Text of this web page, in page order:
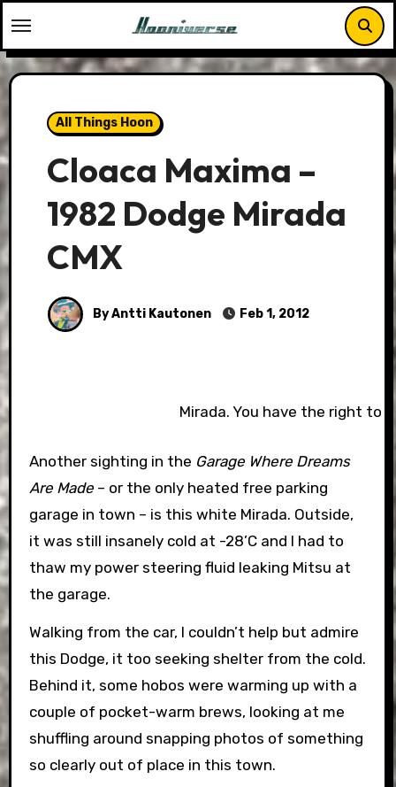
to
content
All Things Hoon
Cloaca Maxima –
1982 Dodge Mirada
CMX
By Antti Kautonen Feb 1, 2012
Mirada. You have the right to
Another sighting in the Garage Where Dreams
Are Made– or the only heated free parking
garage in town – is this white Mirada. Outside,
it was still insanely cold at -28’C and I had to
thaw my power steering fluid leaking Mitsu at
the garage.
Walking from the car, I couldn’t help but admire
this Dodge, it too seeking shelter from the cold.
Behind it, some hobos were warming up with a
couple of pocket-warm brews, looking at me
shuffling around snapping photos of something
so clearly out of place in this town.